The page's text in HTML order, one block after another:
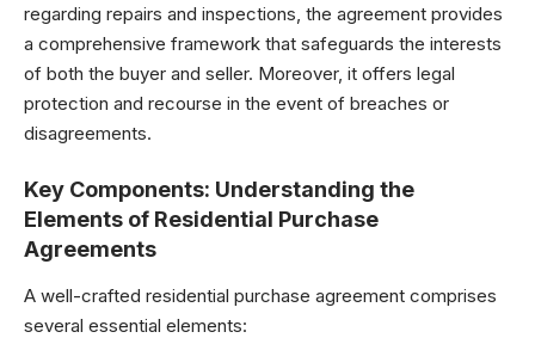
regarding repairs and inspections, the agreement provides
a comprehensive framework that safeguards the interests
of both the buyer and seller. Moreover, it offers legal
protection and recourse in the event of breaches or
disagreements.
Key Components: Understanding the
Elements of Residential Purchase
Agreements
A well-crafted residential purchase agreement comprises
several essential elements: